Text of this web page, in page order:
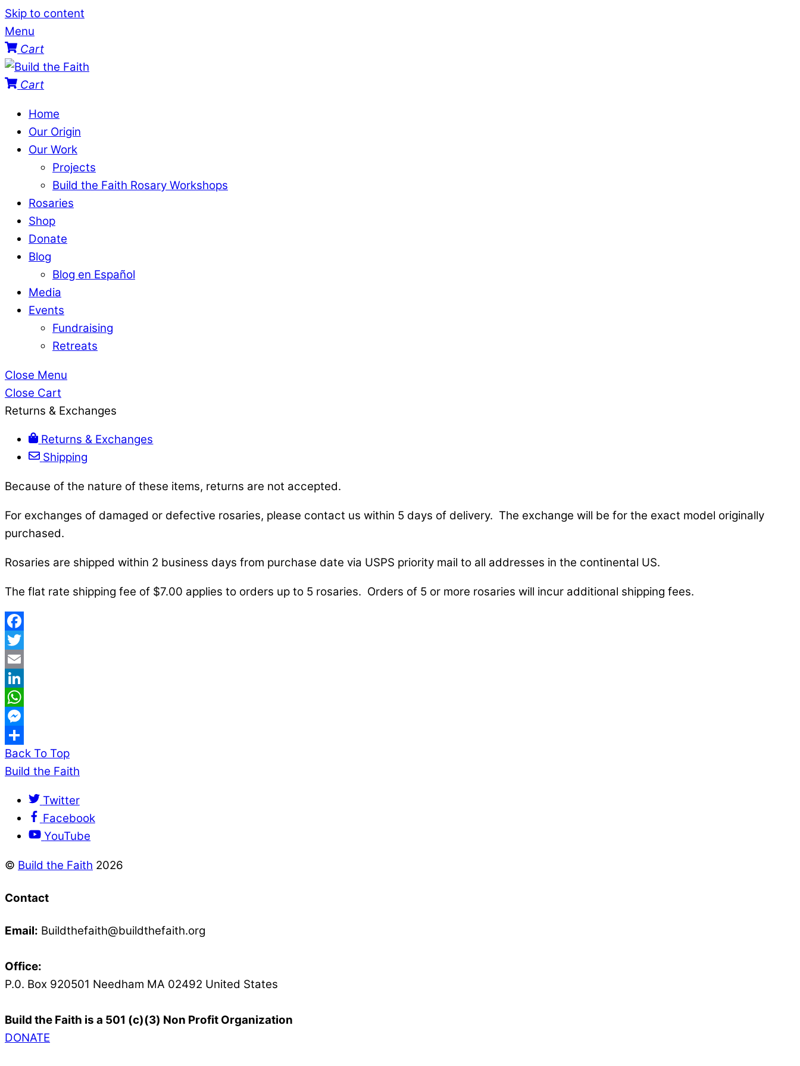
Skip to content
Menu
Cart
Cart
Home
Our Origin
Our Work
Projects
Build the Faith Rosary Workshops
Rosaries
Shop
Donate
Blog
Blog en Español
Media
Events
Fundraising
Retreats
Close Menu
Close Cart
Returns & Exchanges
Returns & Exchanges
Shipping
Because of the nature of these items, returns are not accepted.
For exchanges of damaged or defective rosaries, please contact us within 5 days of delivery. The exchange will be for the exact model originally
purchased.
Rosaries are shipped within 2 business days from purchase date via USPS priority mail to all addresses in the continental US.
The flat rate shipping fee of $7.00 applies to orders up to 5 rosaries. Orders of 5 or more rosaries will incur additional shipping fees.
Facebook
Twitter
Email
LinkedIn
WhatsApp
Messenger
Share
Back To Top
Build the Faith
Twitter
Facebook
YouTube
© Build the Faith 2026
Contact
Email: Buildthefaith@buildthefaith.org
Office:
P.0. Box 920501 Needham MA 02492 United States
Build the Faith is a 501 (c)(3) Non Profit Organization
DONATE